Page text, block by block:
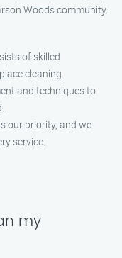
Woods community.
of skilled
cleaning.
and techniques to
our priority, and we
service.
my